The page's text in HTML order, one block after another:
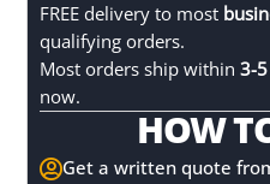
FREE delivery to most
qualifying orders.
Most orders ship within3-
now.
HOW
Get a written quote